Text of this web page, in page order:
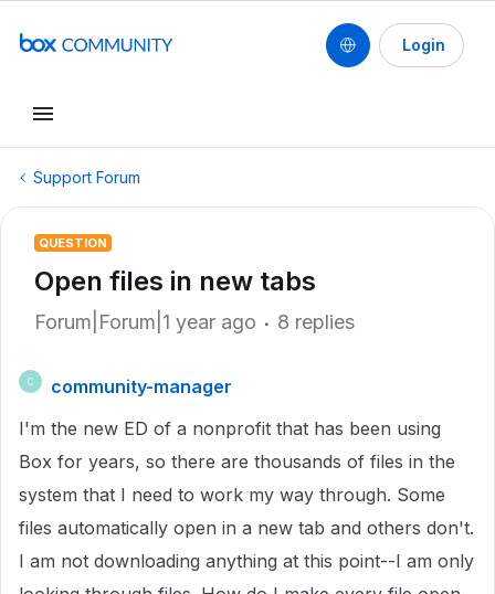
Login
Support Forum
QUESTION
Open files in new tabs
Forum|Forum|1 year ago 8 replies
C
community-manager
I'm the new ED of a nonprofit that has been using
Box for years, so there are thousands of files in the
system that I need to work my way through. Some
files automatically open in a new tab and others don't.
I am not downloading anything at this point--I am only